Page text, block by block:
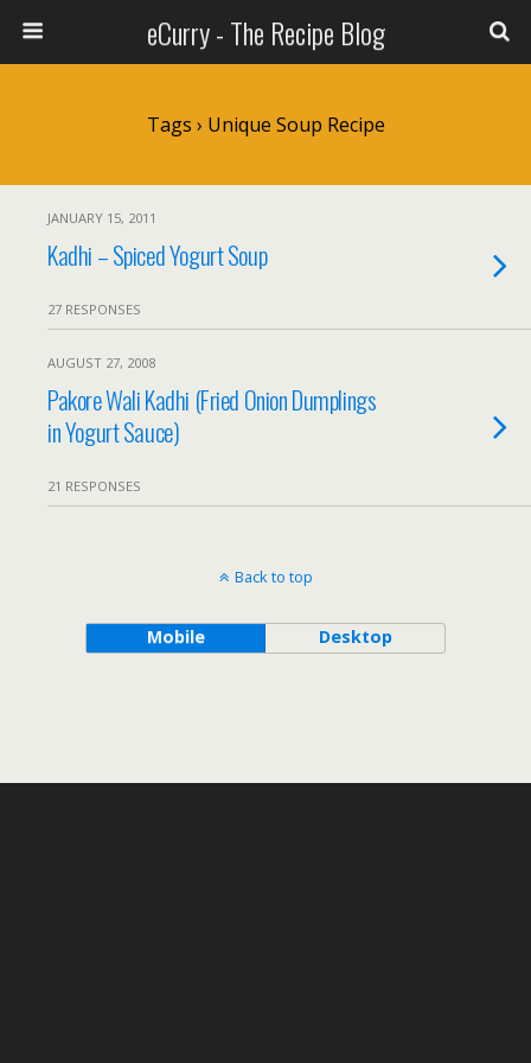
eCurry - The Recipe Blog
Tags › Unique Soup Recipe
JANUARY 15, 2011
Kadhi – Spiced Yogurt Soup
27 RESPONSES
AUGUST 27, 2008
Pakore Wali Kadhi (Fried Onion Dumplings
in Yogurt Sauce)
21 RESPONSES
Back to top
Mobile Desktop